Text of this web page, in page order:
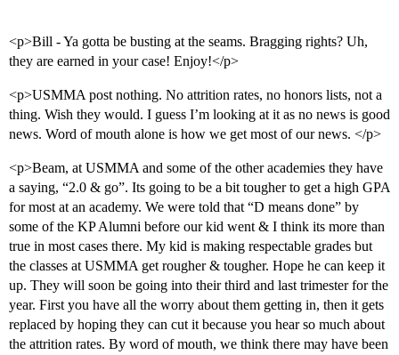
<p>Bill - Ya gotta be busting at the seams. Bragging rights? Uh,
they are earned in your case! Enjoy!</p>
<p>USMMA post nothing. No attrition rates, no honors lists, not a
thing. Wish they would. I guess I’m looking at it as no news is good
news. Word of mouth alone is how we get most of our news. </p>
<p>Beam, at USMMA and some of the other academies they have
a saying, “2.0 & go”. Its going to be a bit tougher to get a high GPA
for most at an academy. We were told that “D means done” by
some of the KP Alumni before our kid went & I think its more than
true in most cases there. My kid is making respectable grades but
the classes at USMMA get rougher & tougher. Hope he can keep it
up. They will soon be going into their third and last trimester for the
year. First you have all the worry about them getting in, then it gets
replaced by hoping they can cut it because you hear so much about
the attrition rates. By word of mouth, we think there may have been